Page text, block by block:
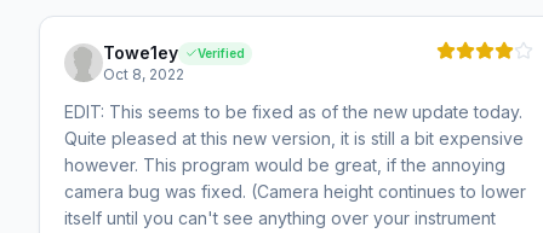
Towe1ey Verified
Oct 8, 2022
EDIT: This seems to be fixed as of the new update today.
Quite pleased at this new version, it is still a bit expensive
however. This program would be great, if the annoying
camera bug was fixed. (Camera height continues to lower
itself until you can't see anything over your instrument